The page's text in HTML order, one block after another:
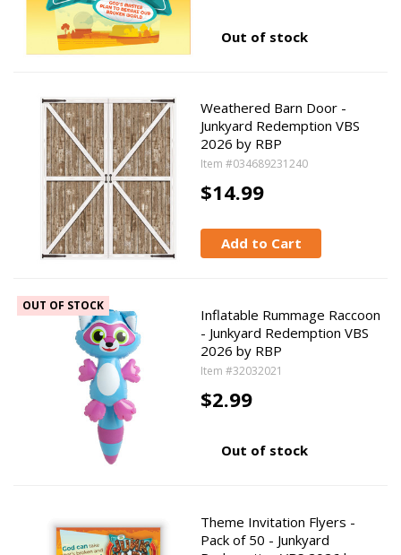
Out of stock
Weathered Barn Door -
Junkyard Redemption VBS
2026 by RBP
Item #034689231240
$14.99
Add to Cart
OUT OF STOCK
Inflatable Rummage Raccoon
- Junkyard Redemption VBS
2026 by RBP
Item #32032021
$2.99
Out of stock
Theme Invitation Flyers -
Pack of 50 - Junkyard